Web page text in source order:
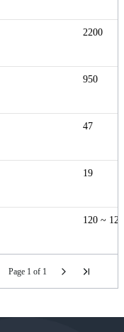
2200
950
47
19
120 ~
Page 1 of 1